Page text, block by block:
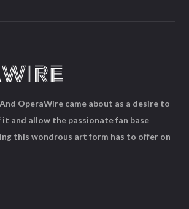
OperaWire came about as a desire to
it and allow the passionate fan base
this wondrous art form has to offer on